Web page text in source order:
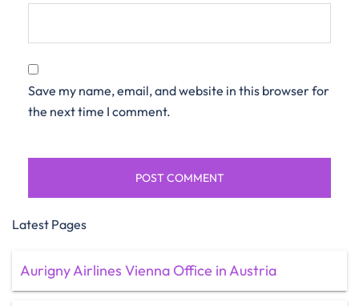
Save my name, email, and website in this browser for
the next time I comment.
Latest Pages
Aurigny Airlines Vienna Office in Austria